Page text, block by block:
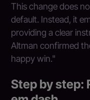
This change does
default. Instead, it
providing a clear
Altman confirmed
happy win."
Step by step: